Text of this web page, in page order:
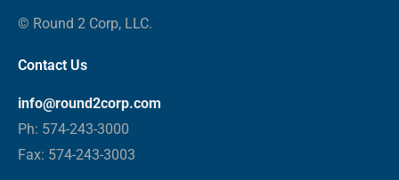
© Round 2 Corp, LLC.
Contact Us
info@round2corp.com
Ph: 574-243-3000
Fax: 574-243-3003